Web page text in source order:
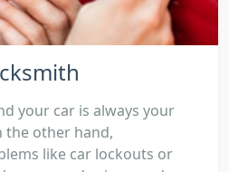
your car is always your
the other hand,
like car lockouts or